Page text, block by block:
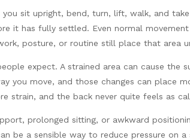
sit upright, bend, turn, lift, walk, and
it has fully settled. Even normal
posture, or routine still place that area
expect. A strained area can cause the
you move, and those changes can place
strain, and the back never quite feels as
prolonged sitting, or awkward
be a sensible way to reduce pressure on